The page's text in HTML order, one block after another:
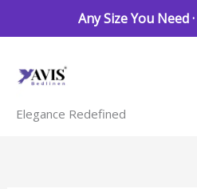
Any Size You Need ·
Elegance Redefined